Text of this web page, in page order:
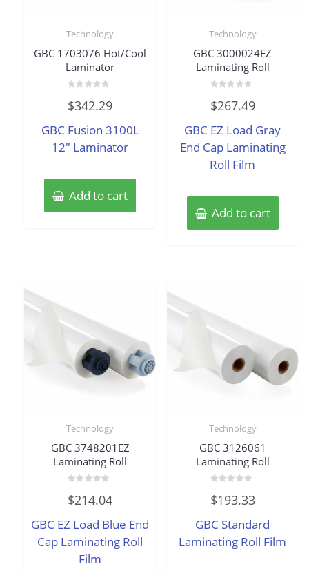
Technology
GBC 1703076 Hot/Cool
Laminator
0
out
5
$342.29
GBC Fusion 3100L
12″ Laminator
Add to cart
Technology
GBC 3000024EZ
Laminating Roll
0
out
5
$267.49
GBC EZ Load Gray
End Cap Laminating
Roll Film
Add to cart
Technology
GBC 3748201EZ
Laminating Roll
0
out
5
$214.04
GBC EZ Load Blue End
Cap Laminating Roll
Film
Technology
GBC 3126061
Laminating Roll
0
out
5
$193.33
GBC Standard
Laminating Roll Film